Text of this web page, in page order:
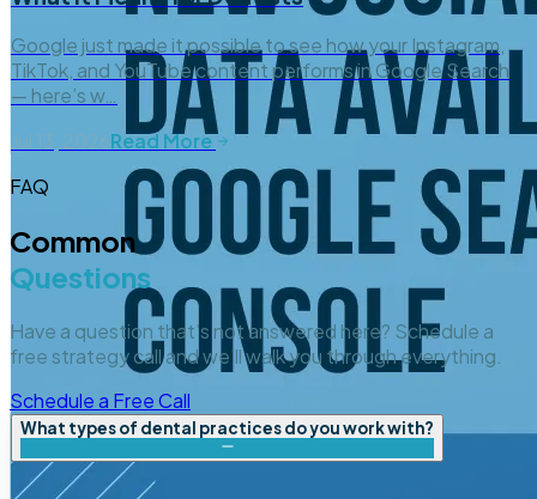
Google just made it possible to see how your Instagram,
TikTok, and YouTube content performs in Google Search
— here’s w…
Read More
FAQ
Common
Questions
Have a question that's not answered here? Schedule a
free strategy call and we'll walk you through everything.
Schedule a Free Call
What types of dental practices do you work with?